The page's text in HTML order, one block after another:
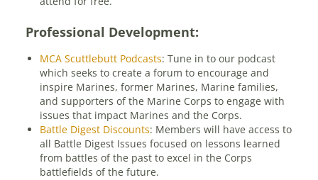
Professional Development:
MCA Scuttlebutt Podcasts: Tune in to our podcast
which seeks to create a forum to encourage and
inspire Marines, former Marines, Marine families,
and supporters of the Marine Corps to engage with
issues that impact Marines and the Corps.
Battle Digest Discounts: Members will have access to
all Battle Digest Issues focused on lessons learned
from battles of the past to excel in the Corps
battlefields of the future.